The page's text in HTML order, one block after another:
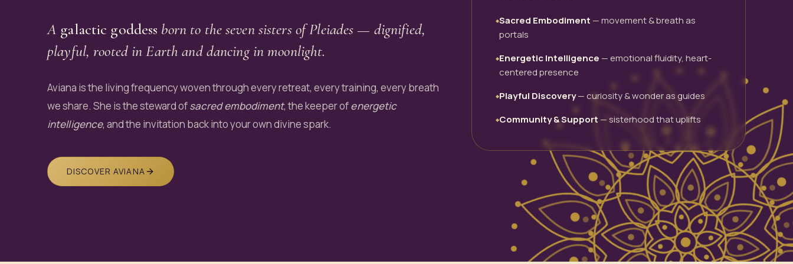
A galactic goddess born to the seven sisters of Pleiades — dignified,
playful, rooted in Earth and dancing in moonlight.
Aviana is the living frequency woven through every retreat, every training, every breath
we share. She is the steward ofsacred embodiment, the keeper ofenergetic
intelligence, and the invitation back into your own divine spark.
DISCOVER AVIANA
◆Sacred Embodiment — movement & breath as
portals
◆Energetic Intelligence — emotional fluidity, heart-
centered presence
◆Playful Discovery— curiosity & wonder as guides
◆Community & Support — sisterhood that uplifts